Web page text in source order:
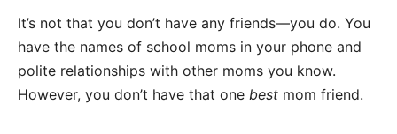
It’s not that you don’t have any friends—you do. You
have the names of school moms in your phone and
polite relationships with other moms you know.
However, you don’t have that one best mom friend.